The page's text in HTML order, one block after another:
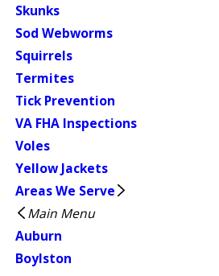
Skunks
Sod Webworms
Squirrels
Termites
Tick Prevention
VA FHA Inspections
Voles
Yellow Jackets
Areas We Serve
Main Menu
Auburn
Boylston